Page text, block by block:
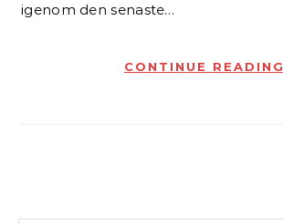
igenom den senaste…
CONTINUE READING